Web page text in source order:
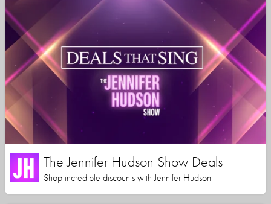
The Jennifer Hudson Show Deals
Shop incredible discounts with Jennifer Hudson